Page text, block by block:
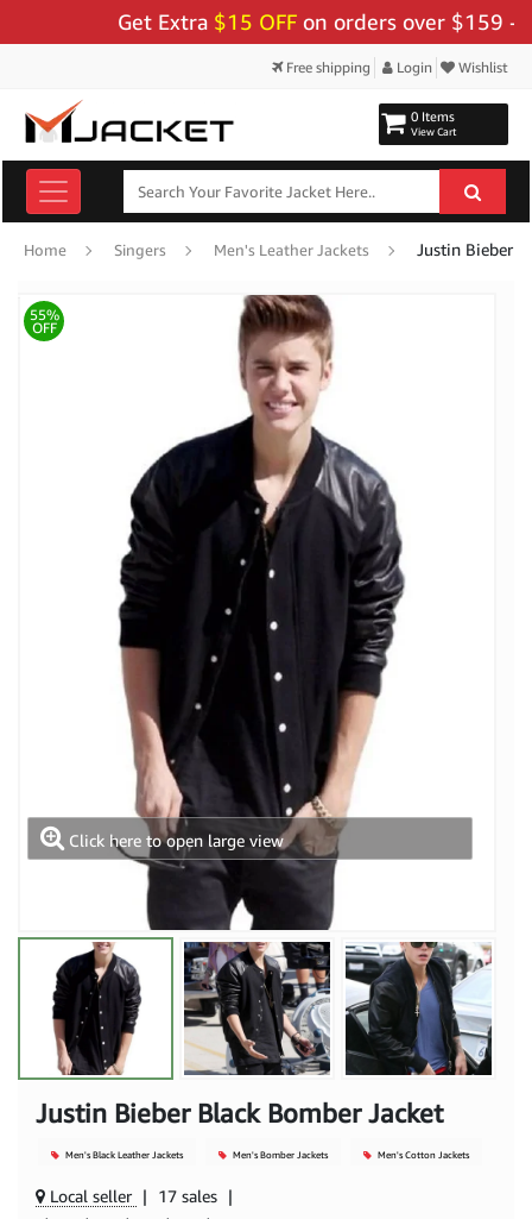
Get Extra$15 OFF on orders over $159 - Use
Free shipping Login Wishlist
0 Items
View Cart
Home Singers Men's Leather Jackets Justin Bieber
Click here to open large view
55%
OFF
Justin Bieber Black Bomber Jacket
Men's Black Leather Jackets Men's Bomber Jackets Men's Cotton Jackets
Local seller | 17 sales |